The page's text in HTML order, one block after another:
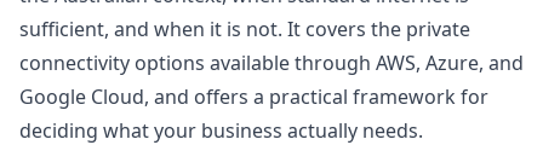
sufficient, and when it is not. It covers the private
connectivity options available through AWS, Azure, and
Google Cloud, and offers a practical framework for
deciding what your business actually needs.